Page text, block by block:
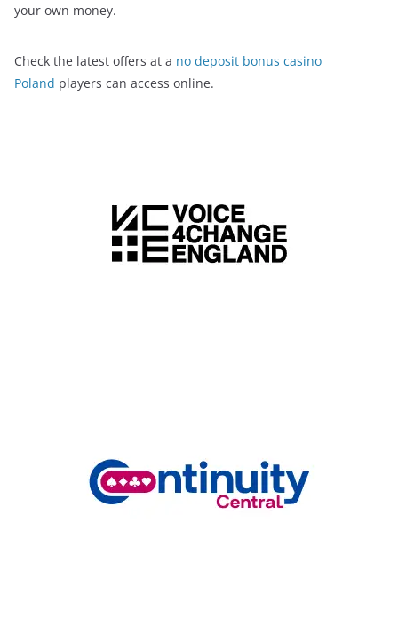
your own money.
Check the latest offers at a no deposit bonus casino
Poland players can access online.